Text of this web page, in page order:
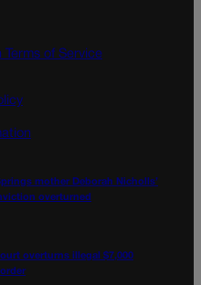
of Service
mother Deborah Nicholls’
overturned
overturns illegal $7,000